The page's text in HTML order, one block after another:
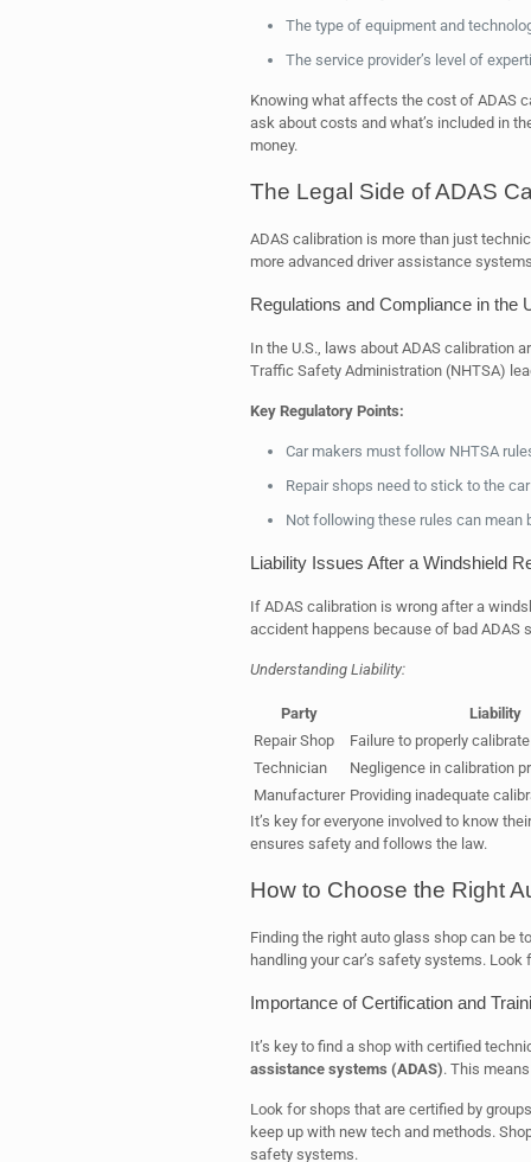
The type of equipment and
The service provider’s level of
Knowing what affects the cost of ADAS
ask about costs and what’s included in
money.
The Legal Side of ADAS
ADAS calibration is more than just
more advanced driver assistance
Regulations and Compliance in the
In the U.S., laws about ADAS calibration
Traffic Safety Administration (NHTSA)
Key Regulatory Points:
Car makers must follow NHTSA
Repair shops need to stick to the
Not following these rules can mean
Liability Issues After a Windshield
If ADAS calibration is wrong after a
accident happens because of bad ADAS
Understanding Liability:
Party
Liability
Repair Shop
Failure to properly
Technician
Negligence in calibration
Manufacturer Providing inadequate
It’s key for everyone involved to know
ensures safety and follows the law.
How to Choose the Right
Finding the right auto glass shop can be
handling your car’s safety systems.
Importance of Certification and
It’s key to find a shop with certified
assistance systems (ADAS). This
Look for shops that are certified by
keep up with new tech and methods.
safety systems.